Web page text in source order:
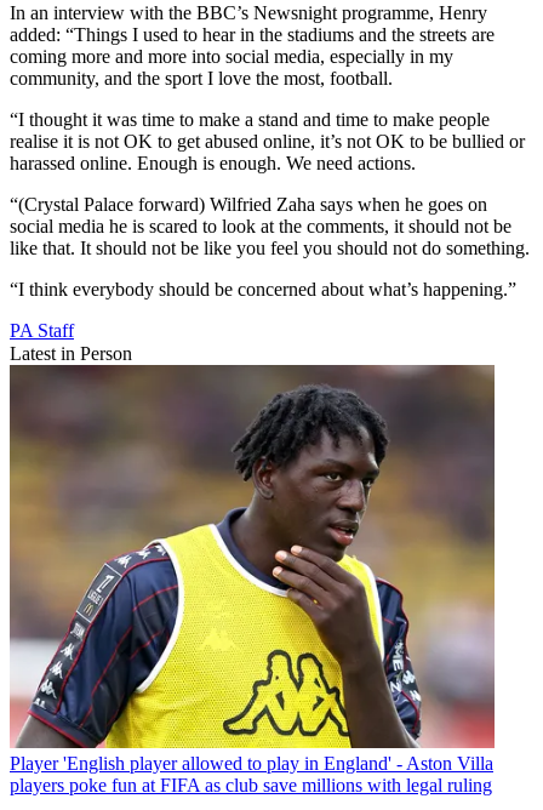
In an interview with the BBC’s Newsnight programme, Henry
added: “Things I used to hear in the stadiums and the streets are
coming more and more into social media, especially in my
community, and the sport I love the most, football.
“I thought it was time to make a stand and time to make people
realise it is not OK to get abused online, it’s not OK to be bullied or
harassed online. Enough is enough. We need actions.
“(Crystal Palace forward) Wilfried Zaha says when he goes on
social media he is scared to look at the comments, it should not be
like that. It should not be like you feel you should not do something.
“I think everybody should be concerned about what’s happening.”
PA Staff
Latest in Person
Player 'English player allowed to play in England' - Aston Villa
players poke fun at FIFA as club save millions with legal ruling